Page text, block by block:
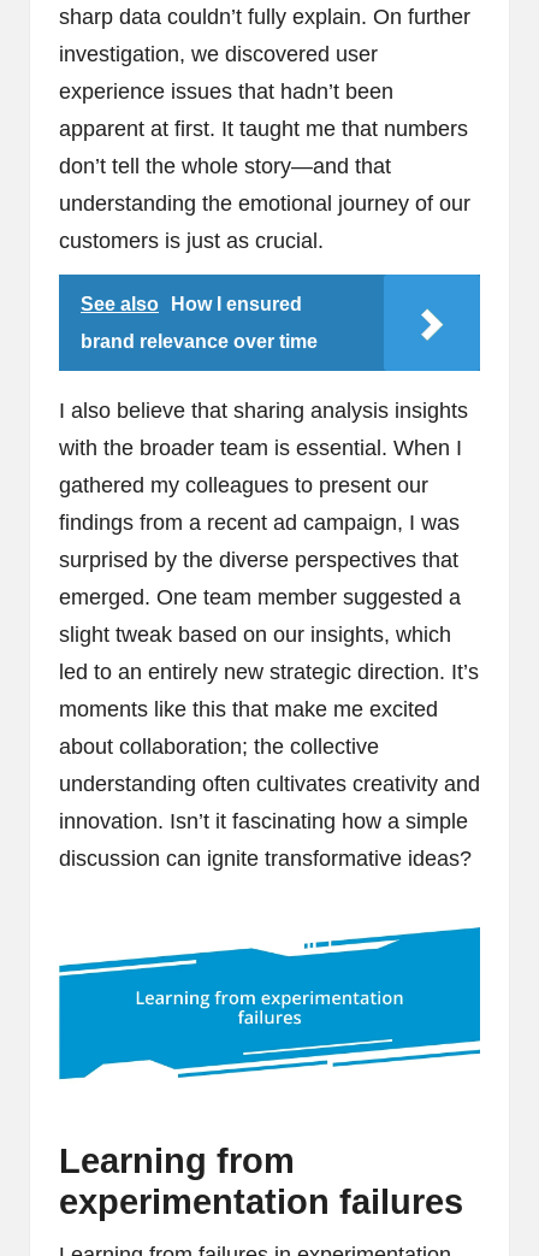
sharp data couldn’t fully explain. On further
investigation, we discovered user
experience issues that hadn’t been
apparent at first. It taught me that numbers
don’t tell the whole story—and that
understanding the emotional journey of our
customers is just as crucial.
See also
How I ensured
brand relevance over time
I also believe that sharing analysis insights
with the broader team is essential. When I
gathered my colleagues to present our
findings from a recent ad campaign, I was
surprised by the diverse perspectives that
emerged. One team member suggested a
slight tweak based on our insights, which
led to an entirely new strategic direction. It’s
moments like this that make me excited
about collaboration; the collective
understanding often cultivates creativity and
innovation. Isn’t it fascinating how a simple
discussion can ignite transformative ideas?
Learning from
experimentation failures